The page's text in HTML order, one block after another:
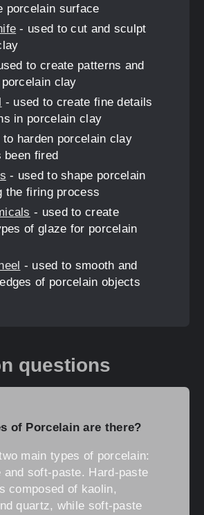
porcelain surface
- used to cut and sculpt
to create patterns and
clay
- used to create fine details
in porcelain clay
to harden porcelain clay
fired
- used to shape porcelain
the firing process
- used to create
of glaze for porcelain
- used to smooth and
of porcelain objects
questions
of Porcelain are there?
main types of porcelain:
and soft-paste. Hard-paste
composed of kaolin,
quartz, while soft-paste